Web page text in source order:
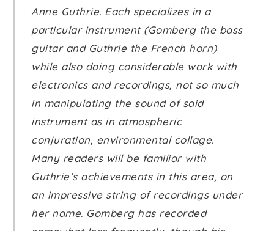
Anne Guthrie. Each specializes in a
particular instrument (Gomberg the bass
guitar and Guthrie the French horn)
while also doing considerable work with
electronics and recordings, not so much
in manipulating the sound of said
instrument as in atmospheric
conjuration, environmental collage.
Many readers will be familiar with
Guthrie’s achievements in this area, on
an impressive string of recordings under
her name. Gomberg has recorded